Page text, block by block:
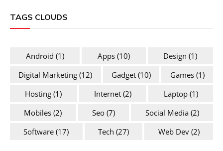
TAGS CLOUDS
Android (1) Apps(10) Design (1)
Digital Marketing (12) Gadget (10) Games(1)
Hosting (1) Internet (2) Laptop(1)
Mobiles (2) Seo (7) Social Media(2)
Software (17) Tech (27) Web Dev(2)